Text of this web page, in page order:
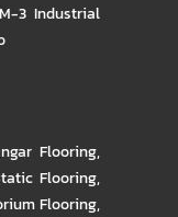
M-3 Industrial
Flooring,
Flooring,
Flooring,